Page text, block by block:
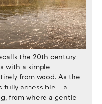
the 20th century
with a simple
from wood. As the
fully accessible – a
from where a gentle